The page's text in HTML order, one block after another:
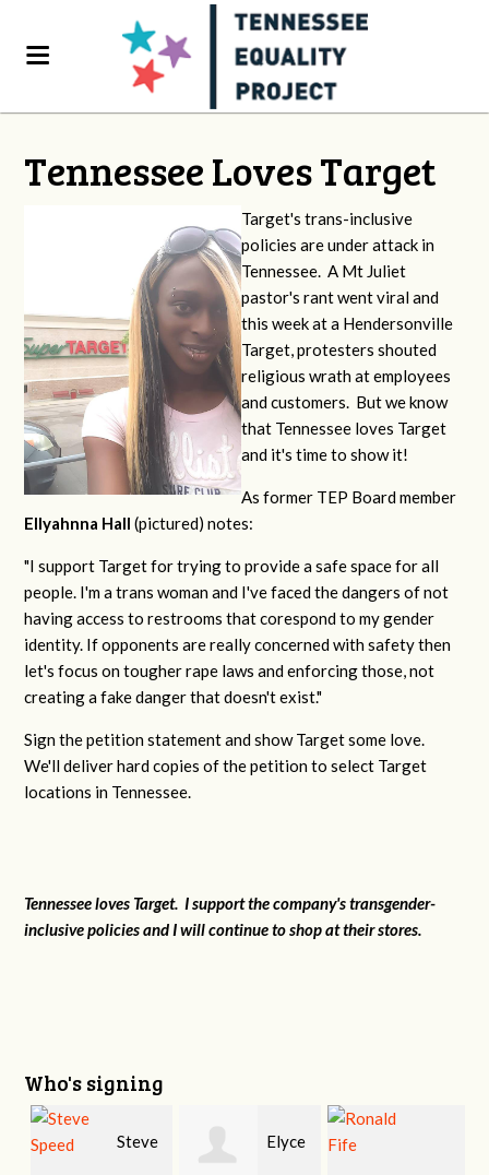
Tennessee Loves Target
Target's trans-inclusive
policies are under attack in
Tennessee. A Mt Juliet
pastor's rant went viral and
this week at a Hendersonville
Target, protesters shouted
religious wrath at employees
and customers. But we know
that Tennessee loves Target
and it's time to show it!
As former TEP Board member
Ellyahnna Hall (pictured) notes:
"I support Target for trying to provide a safe space for all
people. I'm a trans woman and I've faced the dangers of not
having access to restrooms that corespond to my gender
identity. If opponents are really concerned with safety then
let's focus on tougher rape laws and enforcing those, not
creating a fake danger that doesn't exist."
Sign the petition statement and show Target some love.
We'll deliver hard copies of the petition to select Target
locations in Tennessee.
Tennessee loves Target. I support the company's transgender-
inclusive policies and I will continue to shop at their stores.
Who's signing
Steve Elyce